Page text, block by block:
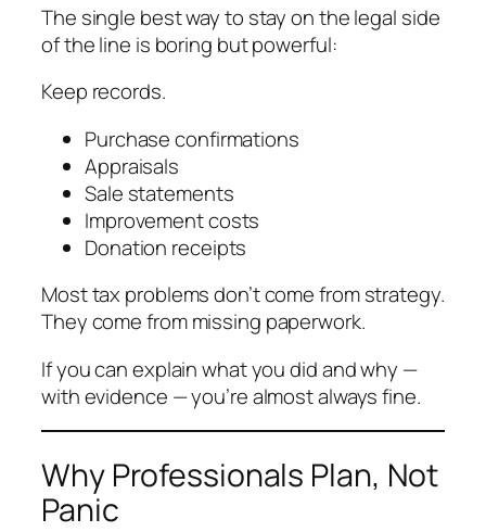
The single best way to stay on the legal side
of the line is boring but powerful:
Keep records.
Purchase confirmations
Appraisals
Sale statements
Improvement costs
Donation receipts
Most tax problems don’t come from strategy.
They come from missing paperwork.
If you can explain what you did and why —
with evidence — you’re almost always fine.
Why Professionals Plan, Not
Panic